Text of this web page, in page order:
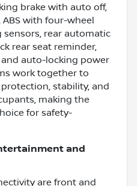
brake with auto off,
with four-wheel
sensors, rear automatic
rear seat reminder,
auto-locking power
work together to
stability, and
making the
for safety-
and
are front and